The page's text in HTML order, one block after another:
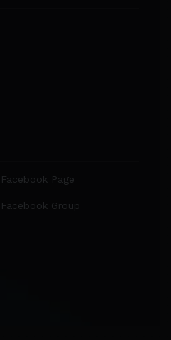
Page
Group